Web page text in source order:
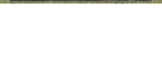
So this is me pressing the 'GO'